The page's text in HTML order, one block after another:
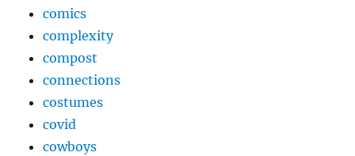
comics
complexity
compost
connections
costumes
covid
cowboys